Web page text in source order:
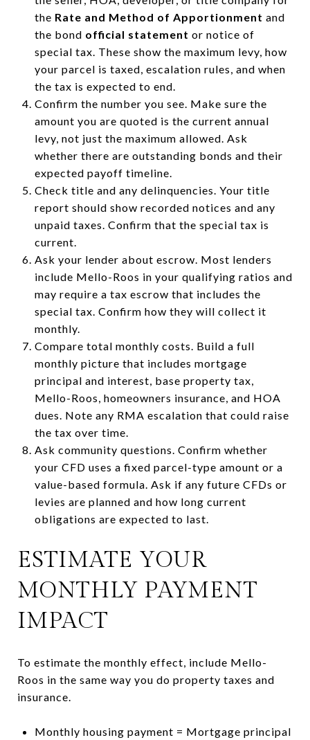
the Rate and Method of Apportionment and
the bond official statement or notice of
special tax. These show the maximum levy, how
your parcel is taxed, escalation rules, and when
the tax is expected to end.
Confirm the number you see. Make sure the
amount you are quoted is the current annual
levy, not just the maximum allowed. Ask
whether there are outstanding bonds and their
expected payoff timeline.
Check title and any delinquencies. Your title
report should show recorded notices and any
unpaid taxes. Confirm that the special tax is
current.
Ask your lender about escrow. Most lenders
include Mello-Roos in your qualifying ratios and
may require a tax escrow that includes the
special tax. Confirm how they will collect it
monthly.
Compare total monthly costs. Build a full
monthly picture that includes mortgage
principal and interest, base property tax,
Mello-Roos, homeowners insurance, and HOA
dues. Note any RMA escalation that could raise
the tax over time.
Ask community questions. Confirm whether
your CFD uses a fixed parcel-type amount or a
value-based formula. Ask if any future CFDs or
levies are planned and how long current
obligations are expected to last.
ESTIMATE YOUR
MONTHLY PAYMENT
IMPACT
To estimate the monthly effect, include Mello-
Roos in the same way you do property taxes and
insurance.
Monthly housing payment = Mortgage principal